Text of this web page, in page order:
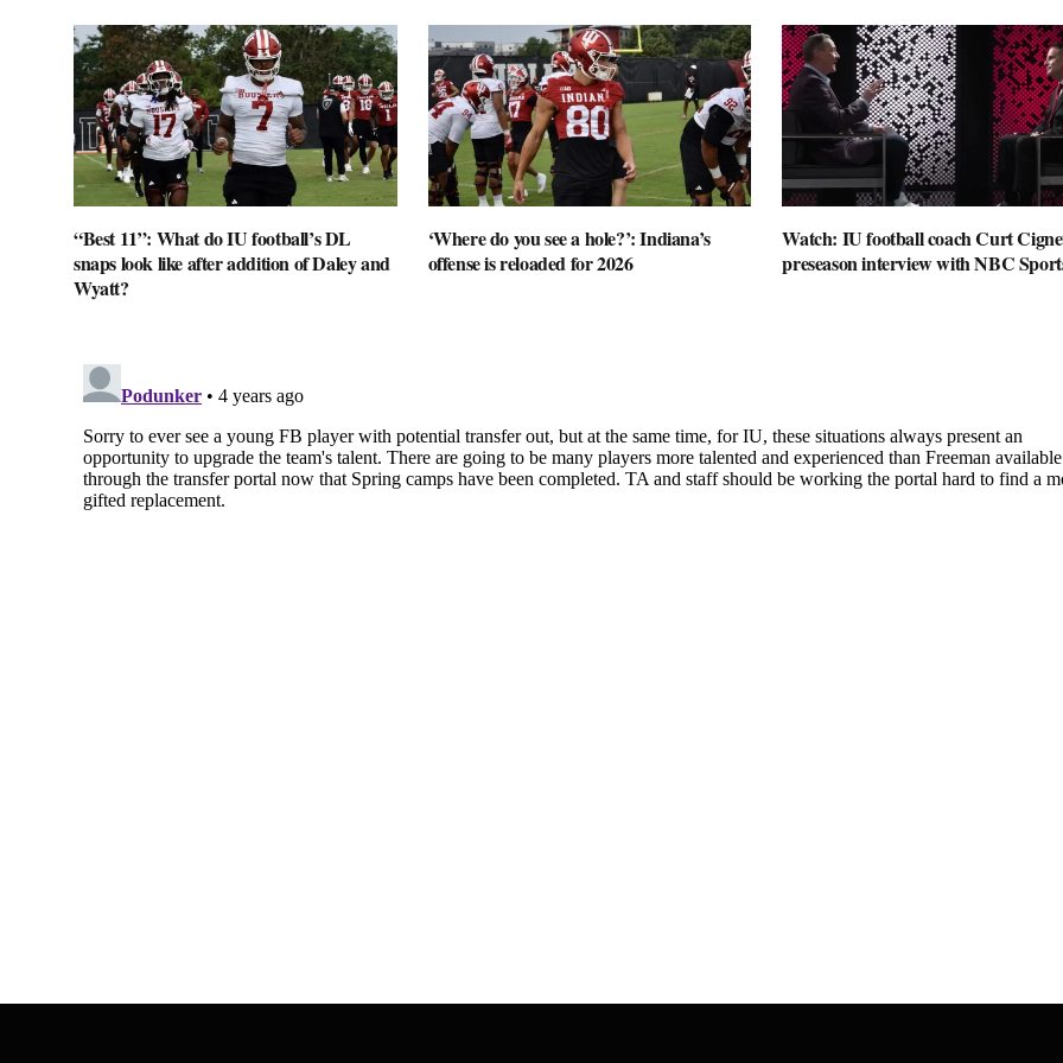
“Best 11”: What do IU football’s DL
snaps look like after addition of Daley and
Wyatt?
‘Where do you see a hole?’: Indiana’s
offense is reloaded for 2026
Watch: IU football coach Curt
preseason interview with NBC